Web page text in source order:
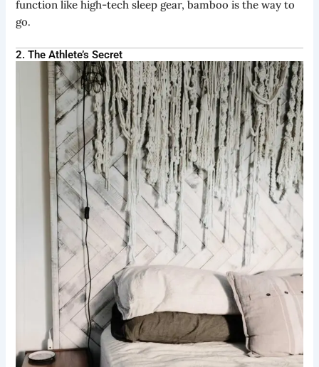
function like high-tech sleep gear, bamboo is the way to
go.
2. The Athlete’s Secret